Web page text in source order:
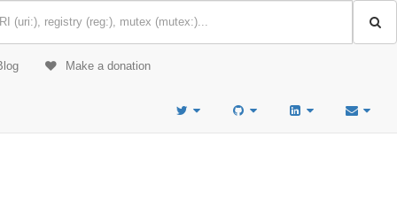
Make a donation